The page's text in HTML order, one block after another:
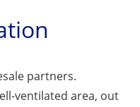
partners.
ventilated area, out